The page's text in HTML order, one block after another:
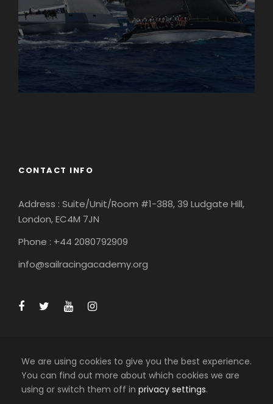
CONTACT INFO
Address : Suite/Unit/Room #1-388, 39 Ludgate Hill,
London, EC4M 7JN
Phone : +44 2080792909
info@sailracingacademy.org
COPYRIGHT 2025 SAIL RACING ACADEMY LTD, ALL
We are using cookies to give you the best experience.
You can find out more about which cookies we are
using or switch them off in privacy settings.